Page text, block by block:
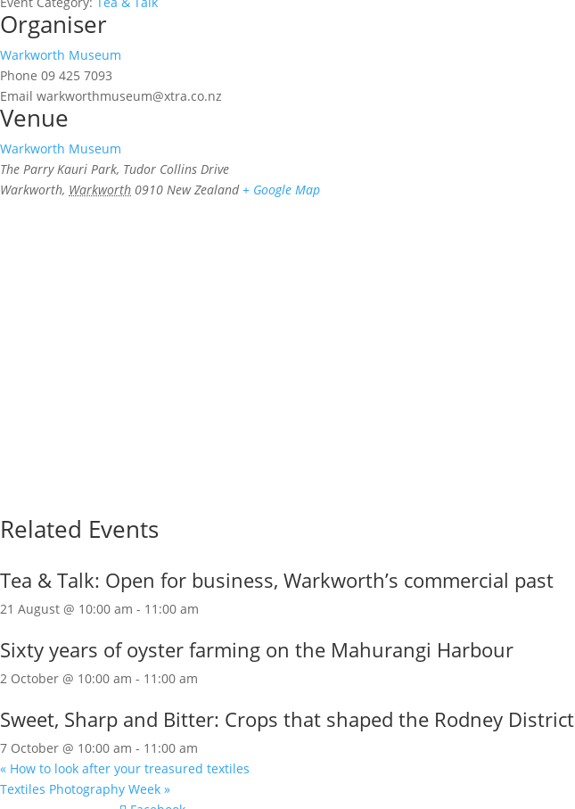
Organiser
Warkworth Museum
Phone 09 425 7093
Email warkworthmuseum@xtra.co.nz
Venue
Warkworth Museum
The Parry Kauri Park, Tudor Collins Drive
Warkworth, Warkworth 0910 New Zealand + Google Map
Related Events
Tea & Talk: Open for business, Warkworth’s commercial past
21 August @ 10:00 am - 11:00 am
Sixty years of oyster farming on the Mahurangi Harbour
2 October @ 10:00 am - 11:00 am
Sweet, Sharp and Bitter: Crops that shaped the Rodney District
7 October @ 10:00 am - 11:00 am
« How to look after your treasured textiles
Textiles Photography Week »